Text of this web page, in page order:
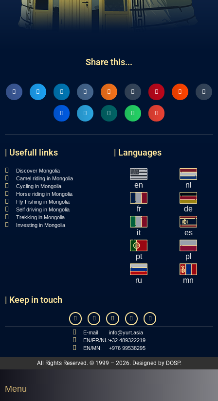
Share this...
| Usefull links
Discover Mongolia
Camel riding in Mongolia
Cycling in Mongolia
Horse riding in Mongolia
Fly Fishing in Mongolia
Self driving in Mongolia
Trekking in Mongolia
Investing in Mongolia
| Languages
en nl
fr de
it es
pt pl
ru mn
| Keep in touch
E-mail
EN/FR/NL:
EN/MN:
info@yurt.asia
+32 489322219
+976 99538295
All Rights Reserved. © 1999 – 2026. Designed by DOSP.
Menu